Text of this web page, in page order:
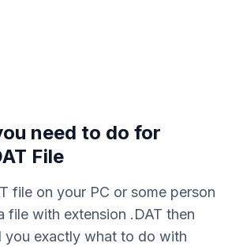
need to do for
File
file on your PC or some person
file with extension .DAT then
you exactly what to do with